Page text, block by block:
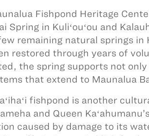
Fishpond Heritage
Spring in Kuliʻouʻou and
remaining natural springs
restored through years of
the spring supports not
that extend to Maunalua
fishpond is another
and Queen
caused by damage to its